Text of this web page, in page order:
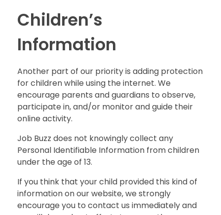
Children’s
Information
Another part of our priority is adding protection
for children while using the internet. We
encourage parents and guardians to observe,
participate in, and/or monitor and guide their
online activity.
Job Buzz does not knowingly collect any
Personal Identifiable Information from children
under the age of 13.
If you think that your child provided this kind of
information on our website, we strongly
encourage you to contact us immediately and